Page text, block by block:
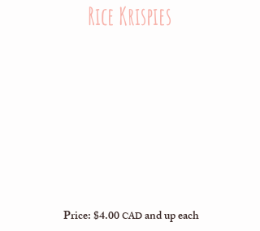
Rice Krispies
Price: $4.00CADand up each